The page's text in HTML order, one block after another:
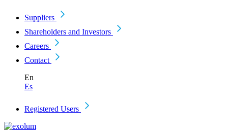
Suppliers
Shareholders and Investors
Careers
Contact
En
Es
Registered Users